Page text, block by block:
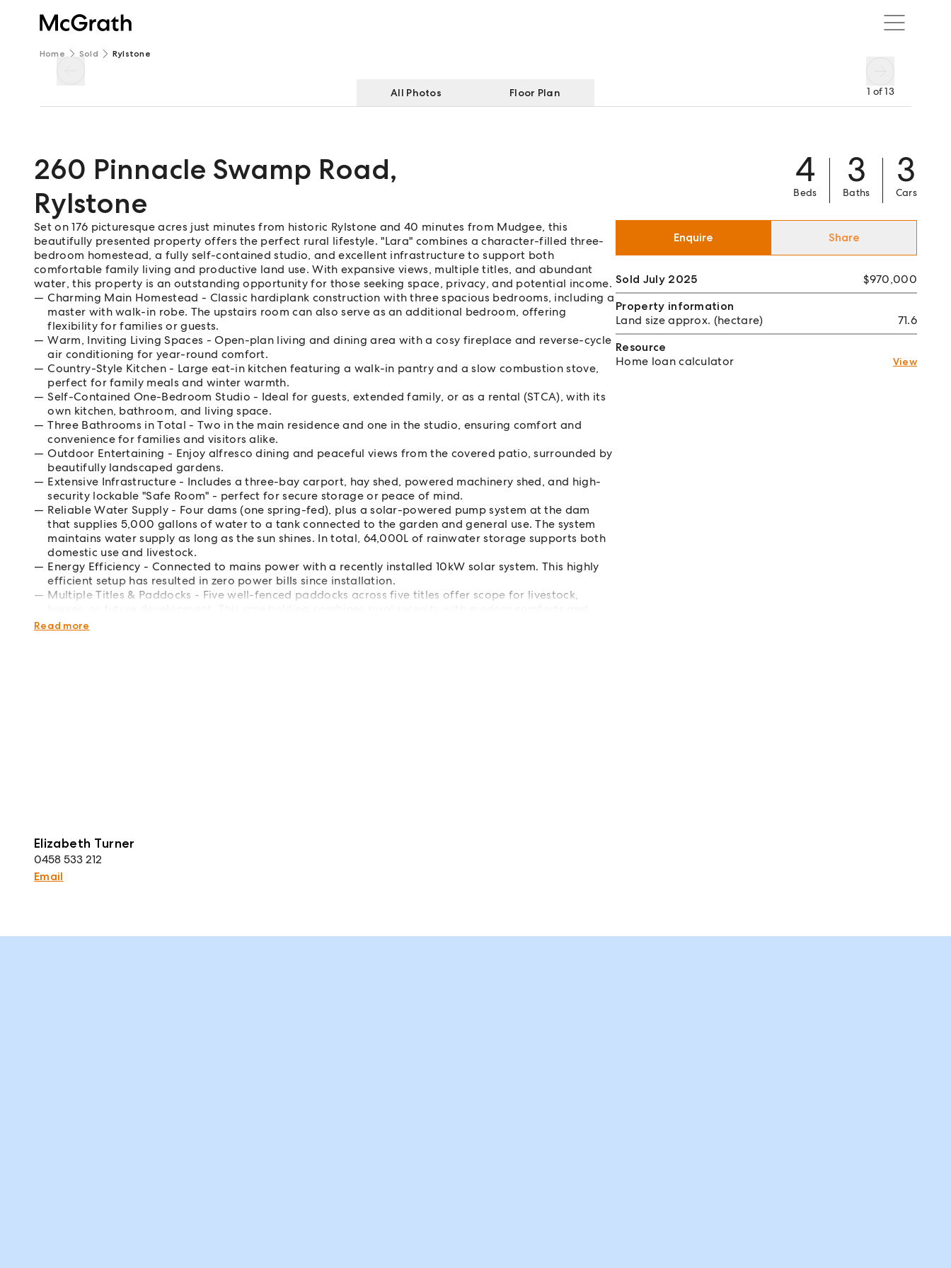
Home Sold Rylstone
1 of13
All Photos Floor Plan
260 Pinnacle Swamp Road,
Rylstone
4
Beds
3
Baths
3
Cars
Set on 176 picturesque acres just minutes from historic Rylstone and 40 minutes from Mudgee, this
beautifully presented property offers the perfect rural lifestyle. "Lara" combines a character-filled three-
bedroom homestead, a fully self-contained studio, and excellent infrastructure to support both
comfortable family living and productive land use. With expansive views, multiple titles, and abundant
water, this property is an outstanding opportunity for those seeking space, privacy, and potential income.
Charming Main Homestead - Classic hardiplank construction with three spacious bedrooms, including a
master with walk-in robe. The upstairs room can also serve as an additional bedroom, offering
flexibility for families or guests.
Warm, Inviting Living Spaces - Open-plan living and dining area with a cosy fireplace and reverse-cycle
air conditioning for year-round comfort.
Country-Style Kitchen - Large eat-in kitchen featuring a walk-in pantry and a slow combustion stove,
perfect for family meals and winter warmth.
Self-Contained One-Bedroom Studio - Ideal for guests, extended family, or as a rental (STCA), with its
own kitchen, bathroom, and living space.
Three Bathrooms in Total - Two in the main residence and one in the studio, ensuring comfort and
convenience for families and visitors alike.
Outdoor Entertaining - Enjoy alfresco dining and peaceful views from the covered patio, surrounded by
beautifully landscaped gardens.
Extensive Infrastructure - Includes a three-bay carport, hay shed, powered machinery shed, and high-
security lockable "Safe Room" - perfect for secure storage or peace of mind.
Reliable Water Supply - Four dams (one spring-fed), plus a solar-powered pump system at the dam
that supplies 5,000 gallons of water to a tank connected to the garden and general use. The system
maintains water supply as long as the sun shines. In total, 64,000L of rainwater storage supports both
domestic use and livestock.
Energy Efficiency - Connected to mains power with a recently installed 10kW solar system. This highly
efficient setup has resulted in zero power bills since installation.
Multiple Titles & Paddocks - Five well-fenced paddocks across five titles offer scope for livestock,
future flexibility-perfect as a family home, weekender, or working hobby farm.
Read more
Elizabeth Turner
0458 533 212
Email
Enquire Share
Sold July 2025
$970,000
Property information
Land size approx. (hectare)
71.6
Resource
Home loan calculator
View